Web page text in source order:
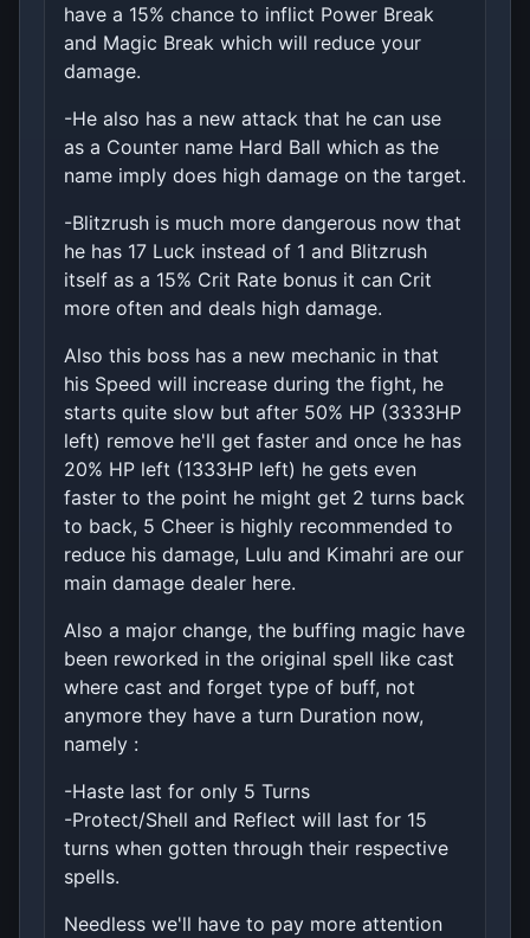
have a 15% chance to inflict Power Break
and Magic Break which will reduce your
damage.
-He also has a new attack that he can use
as a Counter name Hard Ball which as the
name imply does high damage on the target.
-Blitzrush is much more dangerous now that
he has 17 Luck instead of 1 and Blitzrush
itself as a 15% Crit Rate bonus it can Crit
more often and deals high damage.
Also this boss has a new mechanic in that
his Speed will increase during the fight, he
starts quite slow but after 50% HP (3333HP
left) remove he'll get faster and once he has
20% HP left (1333HP left) he gets even
faster to the point he might get 2 turns back
to back, 5 Cheer is highly recommended to
reduce his damage, Lulu and Kimahri are our
main damage dealer here.
Also a major change, the buffing magic have
been reworked in the original spell like cast
where cast and forget type of buff, not
anymore they have a turn Duration now,
namely :
-Haste last for only 5 Turns
-Protect/Shell and Reflect will last for 15
turns when gotten through their respective
spells.
Needless we'll have to pay more attention